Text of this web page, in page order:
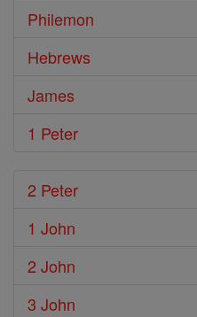
Philemon
Hebrews
James
1 Peter
2 Peter
1 John
2 John
3 John